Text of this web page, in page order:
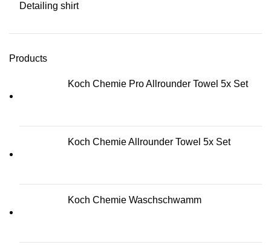
Detailing shirt
Products
Koch Chemie Pro Allrounder Towel 5x Set
Koch Chemie Allrounder Towel 5x Set
Koch Chemie Waschschwamm